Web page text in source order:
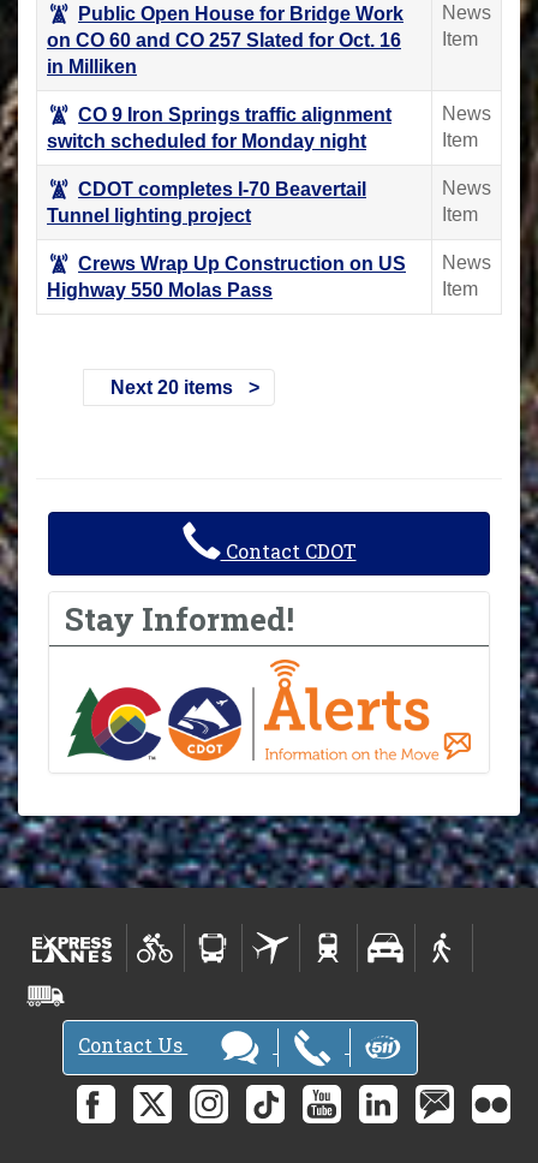
Public Open House for Bridge Work
on CO 60 and CO 257 Slated for Oct. 16
in Milliken
News
Item
CO 9 Iron Springs traffic alignment
switch scheduled for Monday night
News
Item
CDOT completes I-70 Beavertail
Tunnel lighting project
News
Item
Crews Wrap Up Construction on US
Highway 550 Molas Pass
News
Item
Next 20 items
Contact CDOT
Stay Informed!
Contact Us